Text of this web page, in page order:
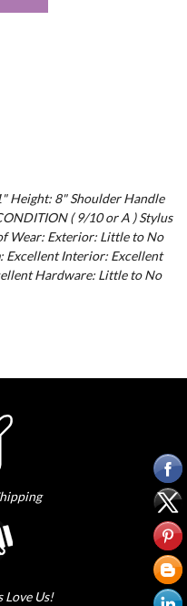
Height: 8" Shoulder Handle
( 9/10 or A ) Stylus
Wear: Exterior: Little to No
Excellent Interior: Excellent
Hardware: Little to No
Love Us!